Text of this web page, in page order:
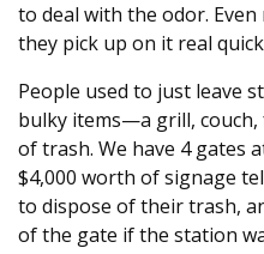
to deal with the odor.
they pick up on it real
People used to just leave
bulky items—a grill,
of trash. We have 4 gates
$4,000 worth of signage
to dispose of their trash,
of the gate if the station